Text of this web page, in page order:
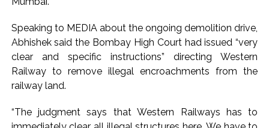
‘enemy targets’: Report ...
Mumbai CSMT cyber scam: Free wi-fi suspected in malware
attack as bank official loses Rs 4.27 lakh ...
NCB hosts India-US Counter-Narcotics Working Group
Lok Sabha adjourned briefly amid Oppn ruckus after House
Speaking to MEDIA about the ongoing demolition drive,
Abhishek said the Bombay High Court had issued “very
clear and specific instructions” directing Western
Railway to remove illegal encroachments from the
railway land.
“The judgment says that Western Railways has to